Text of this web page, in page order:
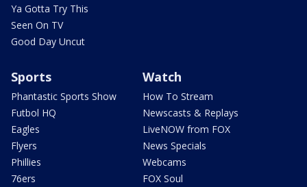
Ya Gotta Try This
Seen On TV
Good Day Uncut
Sports
Phantastic Sports Show
Futbol HQ
Eagles
Flyers
Phillies
76ers
Watch
How To Stream
Newscasts & Replays
LiveNOW from FOX
News Specials
Webcams
FOX Soul